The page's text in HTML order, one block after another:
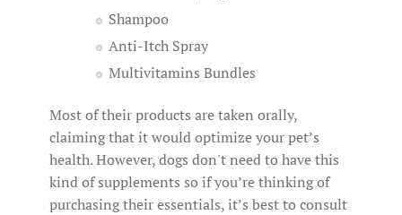
Shampoo
Anti-Itch Spray
Multivitamins Bundles
Most of their products are taken orally,
claiming that it would optimize your pet’s
health. However, dogs don't need to have this
kind of supplements so if you’re thinking of
purchasing their essentials, it’s best to consult